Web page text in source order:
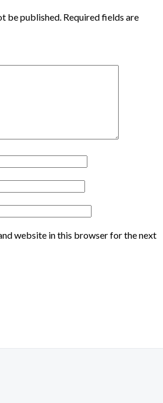
be published. Required fields are
website in this browser for the next